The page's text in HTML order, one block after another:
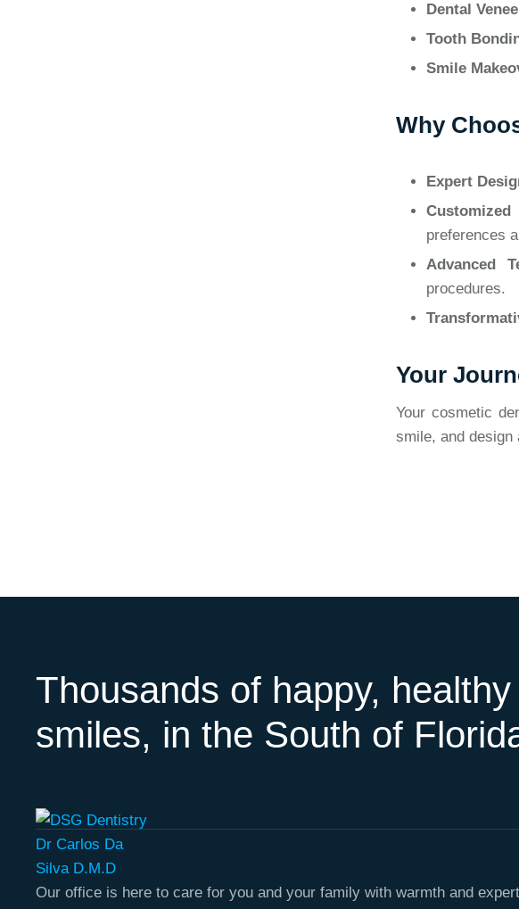
Dental
Tooth
Smile
Why
Expert
Customized
preferences
Advanced
procedures.
Your
Your cosmetic
smile, and
Thousands of happy, healthy
smiles, in the South of
Our office is here to care for you and your family with warmth and